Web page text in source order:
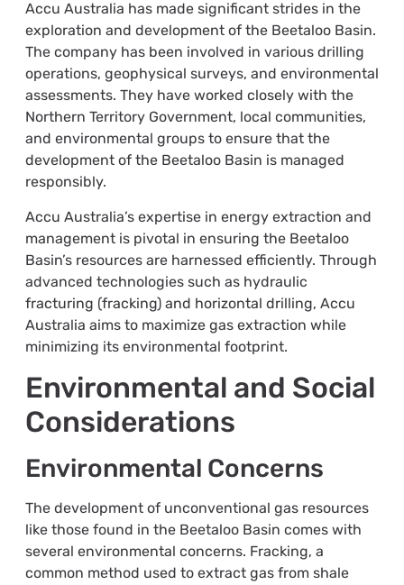
Accu Australia has made significant strides in the
exploration and development of the Beetaloo Basin.
The company has been involved in various drilling
operations, geophysical surveys, and environmental
assessments. They have worked closely with the
Northern Territory Government, local communities,
and environmental groups to ensure that the
development of the Beetaloo Basin is managed
responsibly.
Accu Australia’s expertise in energy extraction and
management is pivotal in ensuring the Beetaloo
Basin’s resources are harnessed efficiently. Through
advanced technologies such as hydraulic
fracturing (fracking) and horizontal drilling, Accu
Australia aims to maximize gas extraction while
minimizing its environmental footprint.
Environmental and Social
Considerations
Environmental Concerns
The development of unconventional gas resources
like those found in the Beetaloo Basin comes with
several environmental concerns. Fracking, a
common method used to extract gas from shale